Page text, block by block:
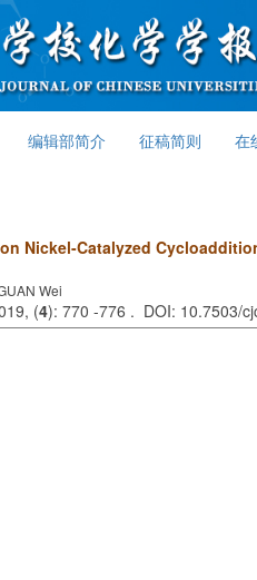
编辑部简介 征稿简则 在
Nickel-Catalyzed
Wei
(4): 770 -776 . DOI: 10.7503/